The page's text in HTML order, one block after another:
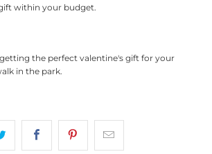
within your budget.
the perfect valentine's gift for your
in the park.